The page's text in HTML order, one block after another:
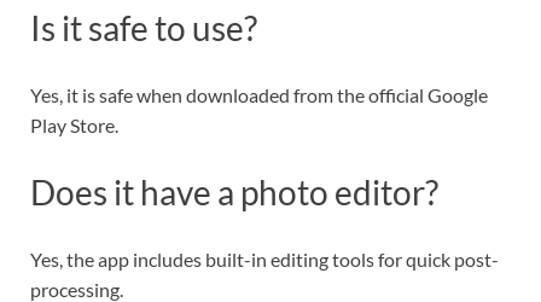
Is it safe to use?
Yes, it is safe when downloaded from the official Google
Play Store.
Does it have a photo editor?
Yes, the app includes built-in editing tools for quick post-
processing.